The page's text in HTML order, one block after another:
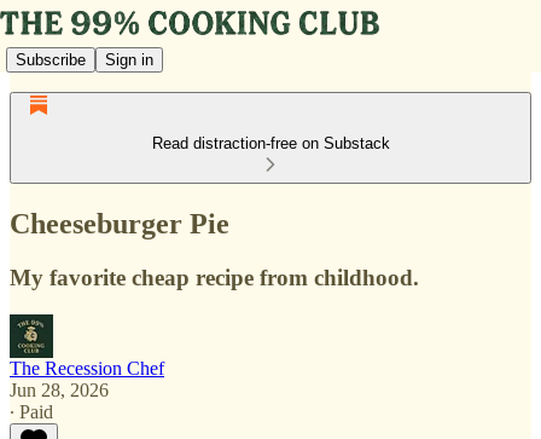
Subscribe Sign in
Read distraction-free on Substack
Cheeseburger Pie
My favorite cheap recipe from childhood.
The Recession Chef
Jun 28, 2026
∙ Paid